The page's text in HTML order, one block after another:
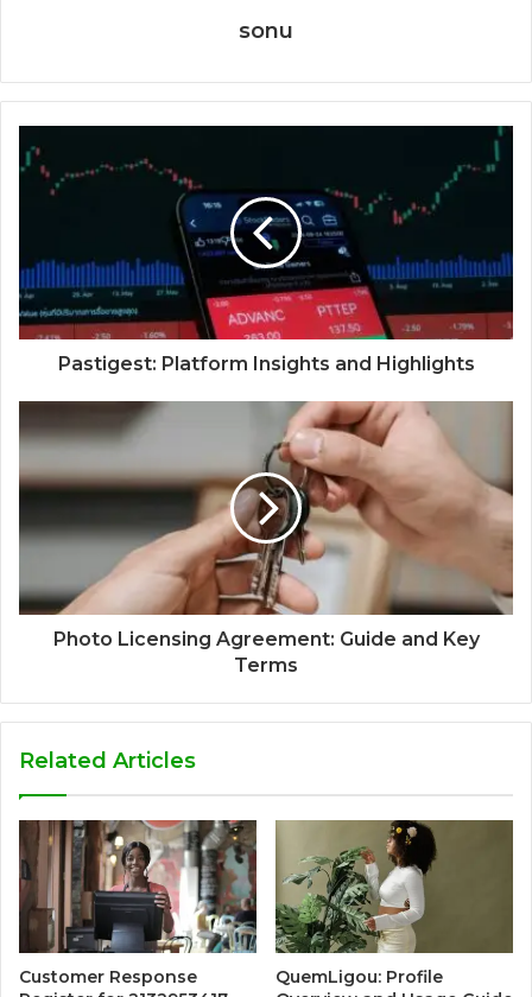
sonu
Pastigest: Platform Insights and Highlights
Photo Licensing Agreement: Guide and Key
Terms
Related Articles
Customer Response
QuemLigou: Profile